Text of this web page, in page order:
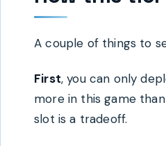
A couple of things to
First, you can only
more in this game
slot is a tradeoff.